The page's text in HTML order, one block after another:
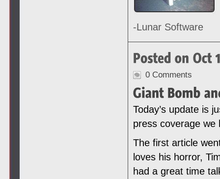
-Lunar Software
0 Comments
Today’s update is
press coverage we
The first article
loves his horror,
had a great time